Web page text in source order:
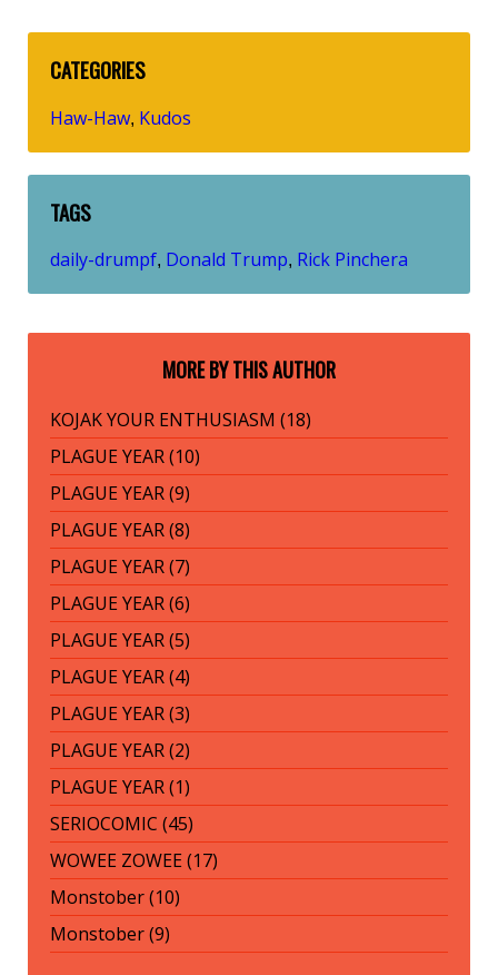
CATEGORIES
Haw-Haw, Kudos
TAGS
daily-drumpf, Donald Trump, Rick Pinchera
MORE BY THIS AUTHOR
KOJAK YOUR ENTHUSIASM (18)
PLAGUE YEAR (10)
PLAGUE YEAR (9)
PLAGUE YEAR (8)
PLAGUE YEAR (7)
PLAGUE YEAR (6)
PLAGUE YEAR (5)
PLAGUE YEAR (4)
PLAGUE YEAR (3)
PLAGUE YEAR (2)
PLAGUE YEAR (1)
SERIOCOMIC (45)
WOWEE ZOWEE (17)
Monstober (10)
Monstober (9)